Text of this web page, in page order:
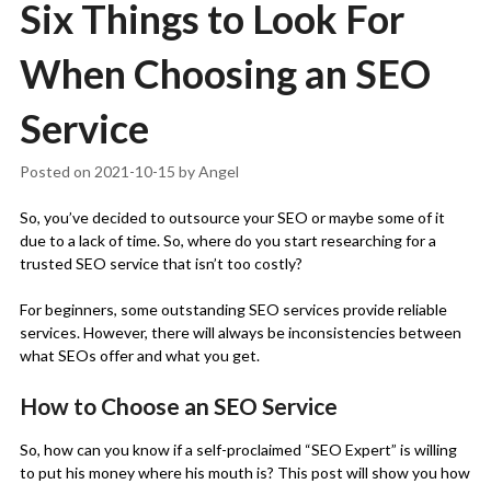
Six Things to Look For
When Choosing an SEO
Service
Posted on 2021-10-15 byAngel
So, you’ve decided to outsource your SEO or maybe some of it
due to a lack of time. So, where do you start researching for a
trusted SEO service that isn’t too costly?
For beginners, some outstanding SEO services provide reliable
services. However, there will always be inconsistencies between
what SEOs offer and what you get.
How to Choose an SEO Service
So, how can you know if a self-proclaimed “SEO Expert” is willing
to put his money where his mouth is? This post will show you how